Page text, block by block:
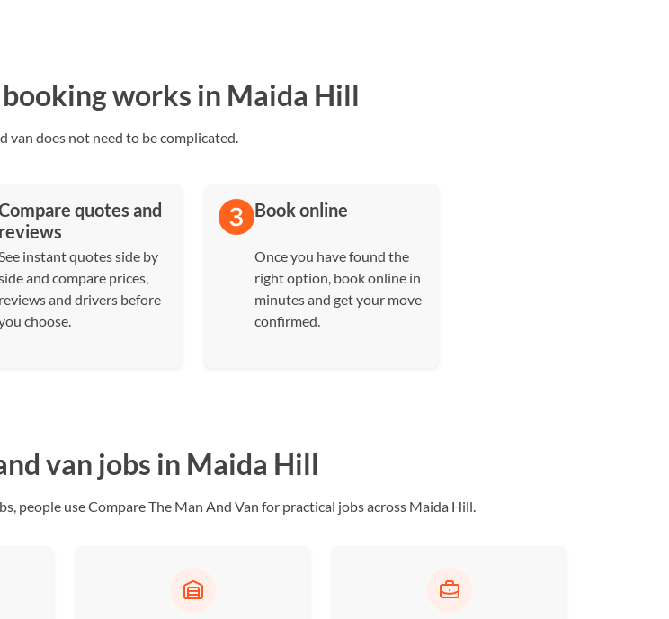
works in Maida Hill
van does not need to be complicated.
quotes and
reviews
instant quotes side by
and compare prices,
reviews and drivers before
choose.
Book online
Once you have found the
right option, book online in
minutes and get your move
confirmed.
van jobs in Maida Hill
people use Compare The Man And Van for practical jobs across Maida Hill.